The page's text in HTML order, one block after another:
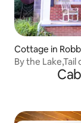
Cottage in